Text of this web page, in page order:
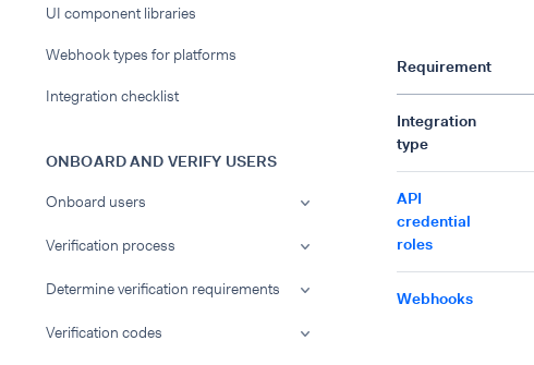
UI component libraries
Webhook types for platforms
Integration checklist
ONBOARD AND VERIFY USERS
Onboard users
Verification process
Determine verification requirements
Verification codes
Requirement
Integration
type
API
credential
roles
Webhooks